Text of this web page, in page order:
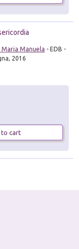
Maria Manuela - EDB -
2016
to cart